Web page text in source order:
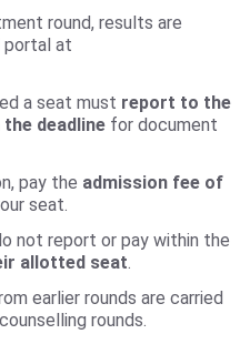
round, results are
portal at
a seat must report to the
deadline for document
pay the admission fee of
seat.
not report or pay within the
allotted seat.
earlier rounds are carried
rounds.